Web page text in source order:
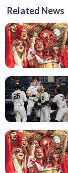
Related News